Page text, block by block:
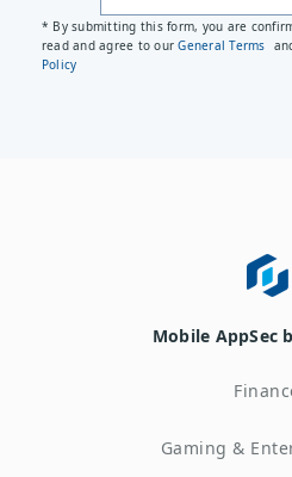
* By submitting this form, you are
read and agree to ourGeneral Terms
Policy
Mobile AppSec
Gaming &